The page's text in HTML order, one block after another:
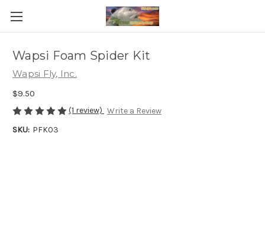
Wapsi Foam Spider Kit
Wapsi Fly, Inc.
$9.50
(1 review) Write a Review
SKU: PFK03